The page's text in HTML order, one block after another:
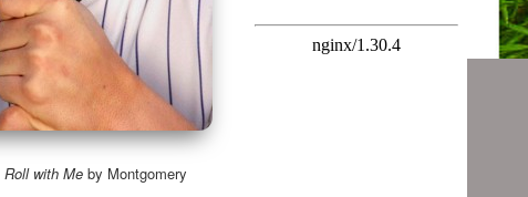
Roll with Me by Montgomery